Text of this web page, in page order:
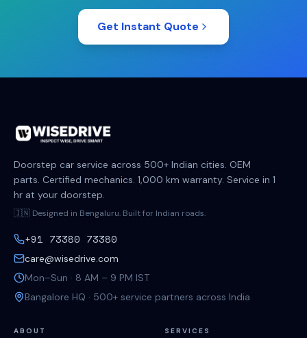
Get Instant Quote
Doorstep car service across 500+ Indian cities. OEM
parts. Certified mechanics. 1,000 km warranty. Service in 1
hr at your doorstep.
🇮🇳 Designed in Bengaluru. Built for Indian roads.
+91 73380 73380
care@wisedrive.com
Mon–Sun · 8 AM – 9 PM IST
Bangalore HQ · 500+ service partners across India
ABOUT SERVICES